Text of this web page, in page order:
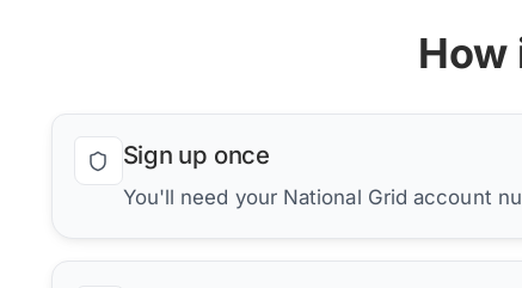
How
Sign up once
You'll need your National Grid account